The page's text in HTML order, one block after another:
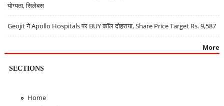
योग्यता, सिलेबस
Geojit ने Apollo Hospitals पर BUY कॉल दोहराया, Share Price Target Rs. 9,587
More
SECTIONS
Home